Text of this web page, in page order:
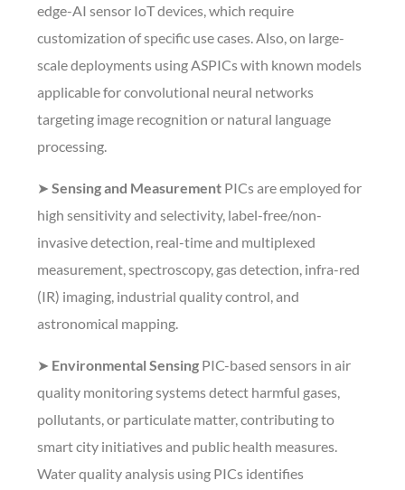
edge-AI sensor IoT devices, which require
customization of specific use cases. Also, on large-
scale deployments using ASPICs with known models
applicable for convolutional neural networks
targeting image recognition or natural language
processing.
➤ Sensing and MeasurementPICs are employed for
high sensitivity and selectivity, label-free/non-
invasive detection, real-time and multiplexed
measurement, spectroscopy, gas detection, infra-red
(IR) imaging, industrial quality control, and
astronomical mapping.
➤ Environmental SensingPIC-based sensors in air
quality monitoring systems detect harmful gases,
pollutants, or particulate matter, contributing to
smart city initiatives and public health measures.
Water quality analysis using PICs identifies